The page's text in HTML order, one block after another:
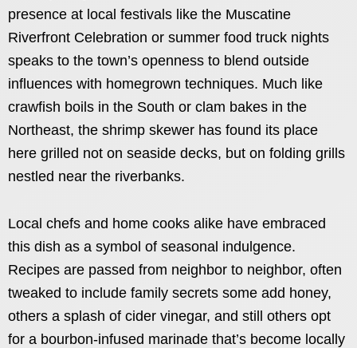
presence at local festivals like the Muscatine
Riverfront Celebration or summer food truck nights
speaks to the town’s openness to blend outside
influences with homegrown techniques. Much like
crawfish boils in the South or clam bakes in the
Northeast, the shrimp skewer has found its place
here grilled not on seaside decks, but on folding grills
nestled near the riverbanks.
Local chefs and home cooks alike have embraced
this dish as a symbol of seasonal indulgence.
Recipes are passed from neighbor to neighbor, often
tweaked to include family secrets some add honey,
others a splash of cider vinegar, and still others opt
for a bourbon-infused marinade that’s become locally